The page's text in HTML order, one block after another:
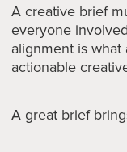
A creative brief
everyone
alignment is
actionable
A great brief